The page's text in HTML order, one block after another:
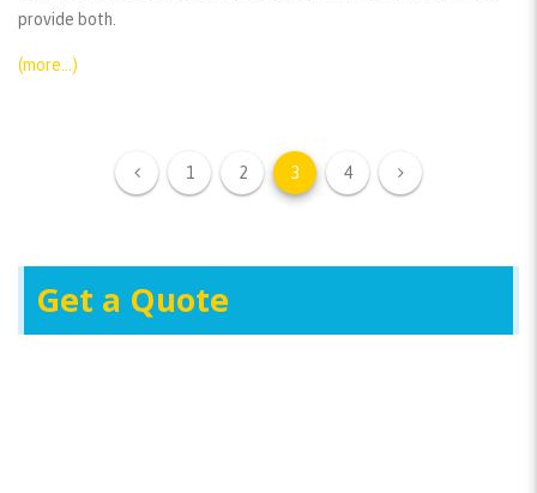
provide both.
(more…)
1 2 3 4
Get a Quote